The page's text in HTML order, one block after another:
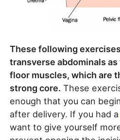
These following
transverse abdominals
floor muscles, which are
strong core. These
enough that you can
after delivery. If you had a
want to give yourself